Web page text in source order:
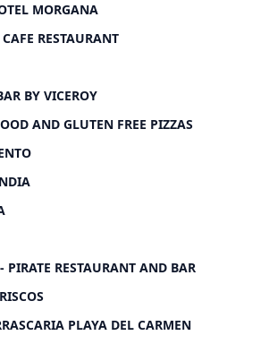
MORGANA
RESTAURANT
BY VICEROY
AND GLUTEN FREE PIZZAS
PIRATE RESTAURANT AND BAR
PLAYA DEL CARMEN